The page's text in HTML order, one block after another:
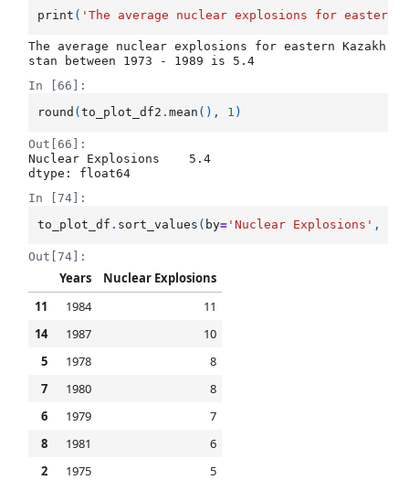
print ( 'The average nuclear explosions for eastern
The average nuclear explosions for eastern Kazakh
In [66]:
round (to_plot_df2 .mean (), 1 )
Out[66]:
Nuclear Explosions    5.4
dtype: float64
In [74]:
to_plot_df . sort_values ( by= 'Nuclear Explosions' ,
Out[74]:
Years
Nuclear Explosions
11
1984
11
14
1987
10
5
1978
8
7
1980
8
6
1979
7
8
1981
6
2
1975
5